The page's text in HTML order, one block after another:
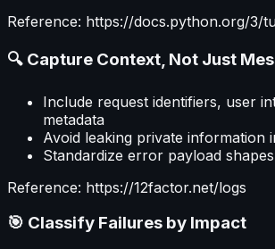
Reference: https://docs.python.org/3/
🔍 Capture Context, Not Just
Include request identifiers, user
metadata
Avoid leaking private information
Standardize error payload
Reference: https://12factor.net/logs
🎯 Classify Failures by Impact